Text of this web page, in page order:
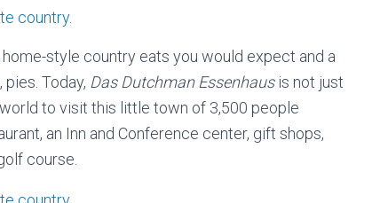
style country eats you would expect and a
Today, Das Dutchman Essenhausis not just
to visit this little town of 3,500 people
an Inn and Conference center, gift shops,
course.